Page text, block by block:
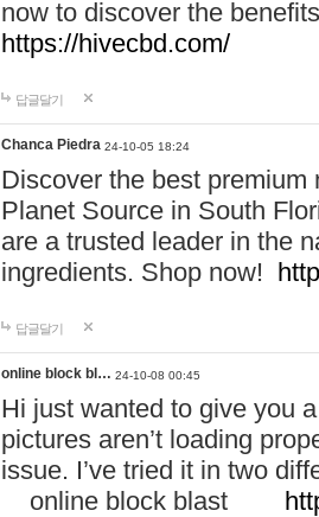
now to discover the
https://hivecbd.com/
답글달기
Chanca Piedra 24-10-05 18:24
Discover the best
Planet Source in South
are a trusted leader in the
ingredients. Shop now!
답글달기
online block bl… 24-10-08 00:45
Hi just wanted to give you
pictures aren’t loading
issue. I’ve tried it in two
online block blast